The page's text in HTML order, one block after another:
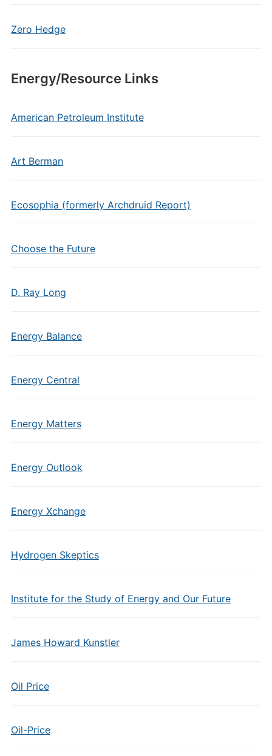
Zero Hedge
Energy/Resource Links
American Petroleum Institute
Art Berman
Ecosophia (formerly Archdruid Report)
Choose the Future
D. Ray Long
Energy Balance
Energy Central
Energy Matters
Energy Outlook
Energy Xchange
Hydrogen Skeptics
Institute for the Study of Energy and Our Future
James Howard Kunstler
Oil Price
Oil-Price